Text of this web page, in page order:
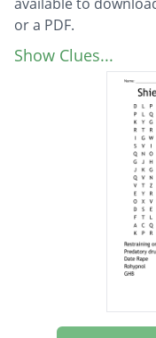
or a PDF.
Description
Restraining order
Sexual
Acquaintance
Predatory drugs
Show Clues...